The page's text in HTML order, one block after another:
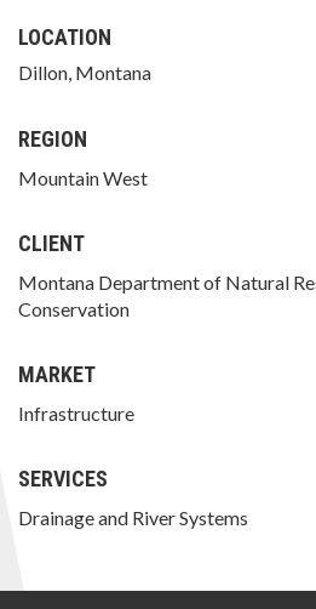
LOCATION
Dillon, Montana
REGION
Mountain West
CLIENT
Montana Department of Natural
Conservation
MARKET
Infrastructure
SERVICES
Drainage and River Systems